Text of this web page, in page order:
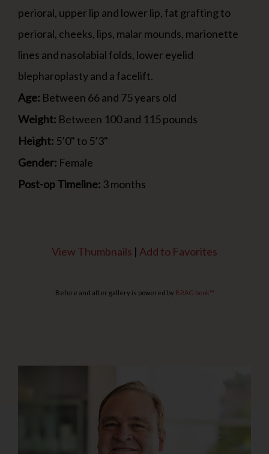
perioral, upper lip and lower lip, fat grafting to
perioral, cheeks, lips, malar mounds, marionette
lines and nasolabial folds, lower eyelid
blepharoplasty and a facelift.
Age: Between 66 and 75 years old
Weight: Between 100 and 115 pounds
Height: 5’0" to 5’3"
Gender: Female
Post-op Timeline: 3 months
View Thumbnails | Add to Favorites
Before and after gallery is powered by BRAG book™